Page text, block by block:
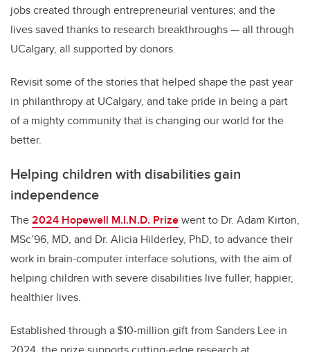
jobs created through entrepreneurial ventures; and the
lives saved thanks to research breakthroughs — all through
UCalgary, all supported by donors.
Revisit some of the stories that helped shape the past year
in philanthropy at UCalgary, and take pride in being a part
of a mighty community that is changing our world for the
better.
Helping children with disabilities gain
independence
The2024 Hopewell M.I.N.D. Prizewent to Dr. Adam Kirton,
MSc’96, MD, and Dr. Alicia Hilderley, PhD, to advance their
work in brain-computer interface solutions, with the aim of
helping children with severe disabilities live fuller, happier,
healthier lives.
Established through a $10-million gift from Sanders Lee in